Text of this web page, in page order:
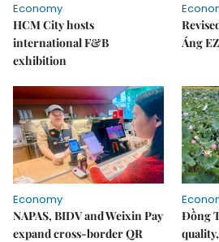
Economy
HCM City hosts
international F&B
exhibition
Áng
Economy
NAPAS, BIDV and Weixin Pay
expand cross-border QR
Đồng